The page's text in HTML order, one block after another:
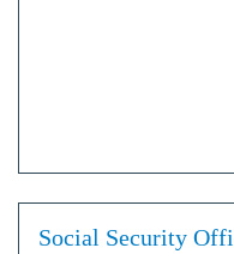
Social Security